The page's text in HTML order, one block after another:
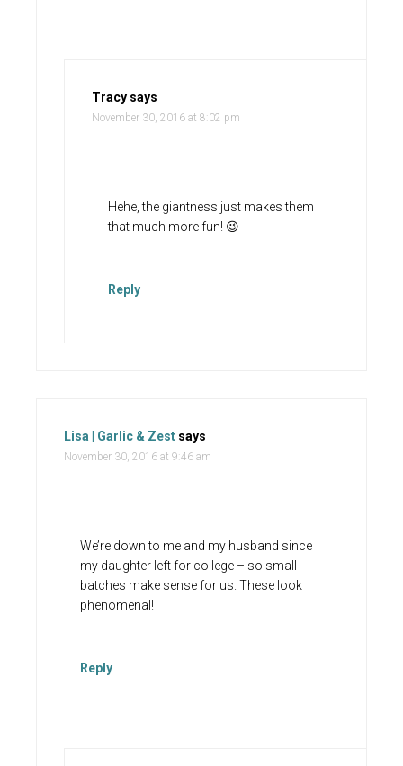
Tracy says
November 30, 2016 at 8:02 pm
Hehe, the giantness just makes them
that much more fun! 😉
Reply
Lisa | Garlic & Zest says
November 30, 2016 at 9:46 am
We’re down to me and my husband since
my daughter left for college – so small
batches make sense for us. These look
phenomenal!
Reply